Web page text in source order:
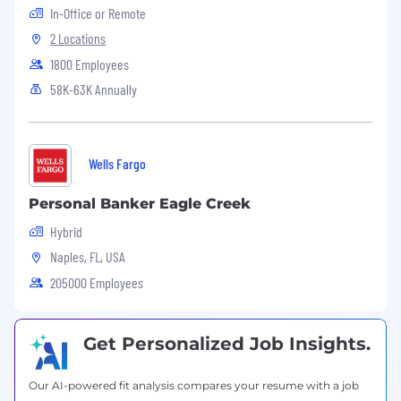
support and operational projects
Bachelor’s degree in Business
or a related field is preferred
Equivalent combination of education and
relevant experience will be considered
We offer an excellent compensation and
cover letter and salary requirements. EOE
This employer is required to notify all applicants
of their rights pursuant to federal employment
laws. For further information, please review the
In-Office or Remote
2 Locations
1800 Employees
58K-63K Annually
Wells Fargo
Personal Banker Eagle Creek
Hybrid
Naples, FL, USA
205000 Employees
Get Personalized Job Insights.
Our AI-powered fit analysis compares your resume with a job